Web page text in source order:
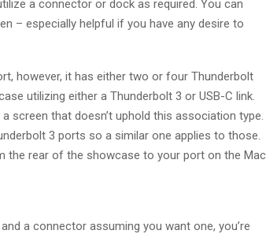
a connector or dock as required. You can
– especially helpful if you have any desire to
however, it has either two or four Thunderbolt
utilizing either a Thunderbolt 3 or USB-C link.
screen that doesn’t uphold this association type.
3 ports so a similar one applies to those.
the rear of the showcase to your port on the Mac.
a connector assuming you want one, you’re